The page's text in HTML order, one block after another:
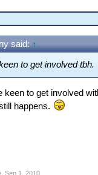
said: ↑
to get involved tbh.
keen to get involved
happens.
, Sep 1, 2010